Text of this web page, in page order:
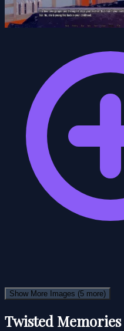
Show More Images (5 more)
Twisted